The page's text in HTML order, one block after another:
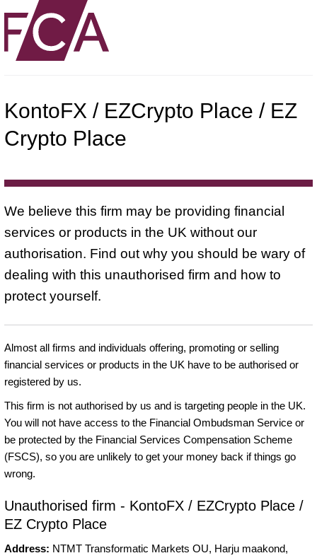
KontoFX / EZCrypto Place / EZ
Crypto Place
We believe this firm may be providing financial
services or products in the UK without our
authorisation. Find out why you should be wary of
dealing with this unauthorised firm and how to
protect yourself.
Almost all firms and individuals offering, promoting or selling
financial services or products in the UK have to be authorised or
registered by us.
This firm is not authorised by us and is targeting people in the UK.
You will not have access to the Financial Ombudsman Service or
be protected by the Financial Services Compensation Scheme
(FSCS), so you are unlikely to get your money back if things go
wrong.
Unauthorised firm - KontoFX / EZCrypto Place /
EZ Crypto Place
Address: NTMT Transformatic Markets OU, Harju maakond,